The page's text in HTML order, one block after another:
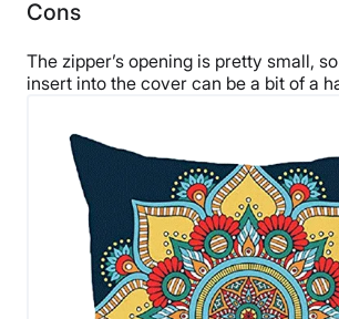
Cons
The zipper’s opening is pretty small,
insert into the cover can be a bit of a